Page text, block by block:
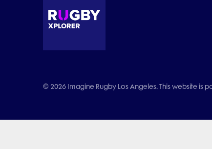
© 2026 Imagine Rugby Los Angeles. This website is